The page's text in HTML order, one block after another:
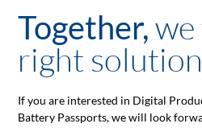
Together,
right
If you are interested in Digital
Battery Passports, we will look